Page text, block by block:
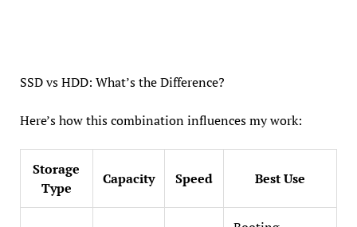
SSD vs HDD: What’s the Difference?
Here’s how this combination influences my work:
Storage
Type
Capacity Speed Best Use